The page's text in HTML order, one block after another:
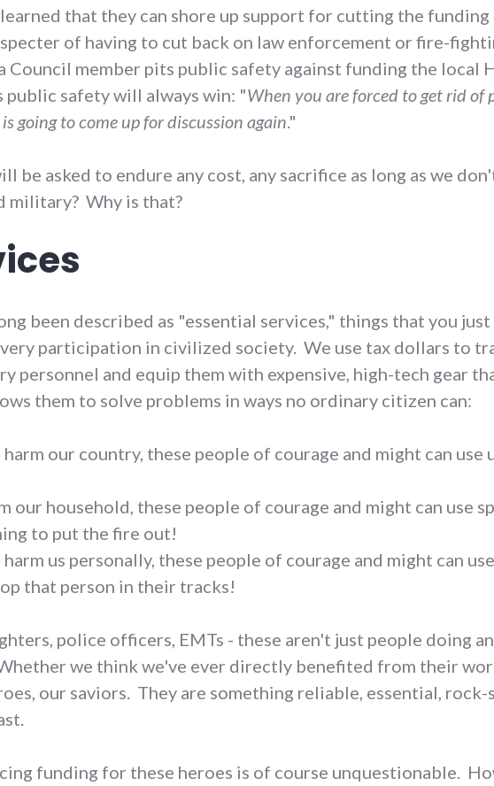
that they can shore up support for cutting the funding
of having to cut back on law enforcement or fire-
Council member pits public safety against funding the local
public safety will always win: "When you are forced to get rid of
going to come up for discussion again."
be asked to endure any cost, any sacrifice as long as we
military? Why is that?
been described as "essential services," things that you
participation in civilized society. We use tax dollars to
personnel and equip them with expensive, high-tech gear
them to solve problems in ways no ordinary citizen can:
our country, these people of courage and might can use
our household, these people of courage and might can use
to put the fire out!
us personally, these people of courage and might can
that person in their tracks!
police officers, EMTs - these aren't just people doing
we think we've ever directly benefited from their
our saviors. They are something reliable, essential,
funding for these heroes is of course unquestionable.